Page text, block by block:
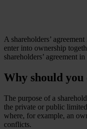
A shareholders’
enter into ownership
shareholders’ agreement
Why should you
The purpose of a
the private or public
where, for example, an
conflicts.